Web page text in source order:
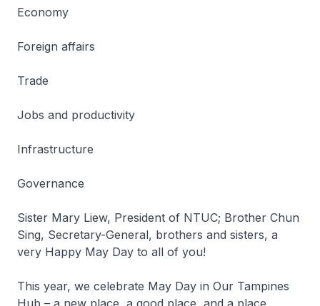
Economy
Foreign affairs
Trade
Jobs and productivity
Infrastructure
Governance
Sister Mary Liew, President of NTUC; Brother Chun
Sing, Secretary-General, brothers and sisters, a
very Happy May Day to all of you!
This year, we celebrate May Day in Our Tampines
Hub – a new place, a good place, and a place